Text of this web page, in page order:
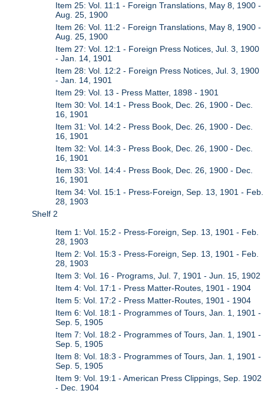
Item 25: Vol. 11:1 - Foreign Translations, May 8, 1900 -
Aug. 25, 1900
Item 26: Vol. 11:2 - Foreign Translations, May 8, 1900 -
Aug. 25, 1900
Item 27: Vol. 12:1 - Foreign Press Notices, Jul. 3, 1900
- Jan. 14, 1901
Item 28: Vol. 12:2 - Foreign Press Notices, Jul. 3, 1900
- Jan. 14, 1901
Item 29: Vol. 13 - Press Matter, 1898 - 1901
Item 30: Vol. 14:1 - Press Book, Dec. 26, 1900 - Dec.
16, 1901
Item 31: Vol. 14:2 - Press Book, Dec. 26, 1900 - Dec.
16, 1901
Item 32: Vol. 14:3 - Press Book, Dec. 26, 1900 - Dec.
16, 1901
Item 33: Vol. 14:4 - Press Book, Dec. 26, 1900 - Dec.
16, 1901
Item 34: Vol. 15:1 - Press-Foreign, Sep. 13, 1901 - Feb.
28, 1903
Shelf 2
Item 1: Vol. 15:2 - Press-Foreign, Sep. 13, 1901 - Feb.
28, 1903
Item 2: Vol. 15:3 - Press-Foreign, Sep. 13, 1901 - Feb.
28, 1903
Item 3: Vol. 16 - Programs, Jul. 7, 1901 - Jun. 15, 1902
Item 4: Vol. 17:1 - Press Matter-Routes, 1901 - 1904
Item 5: Vol. 17:2 - Press Matter-Routes, 1901 - 1904
Item 6: Vol. 18:1 - Programmes of Tours, Jan. 1, 1901 -
Sep. 5, 1905
Item 7: Vol. 18:2 - Programmes of Tours, Jan. 1, 1901 -
Sep. 5, 1905
Item 8: Vol. 18:3 - Programmes of Tours, Jan. 1, 1901 -
Sep. 5, 1905
Item 9: Vol. 19:1 - American Press Clippings, Sep. 1902
- Dec. 1904